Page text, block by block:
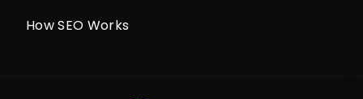
How SEO Works